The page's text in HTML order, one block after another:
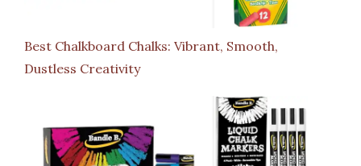
Best Chalkboard Chalks: Vibrant, Smooth,
Dustless Creativity